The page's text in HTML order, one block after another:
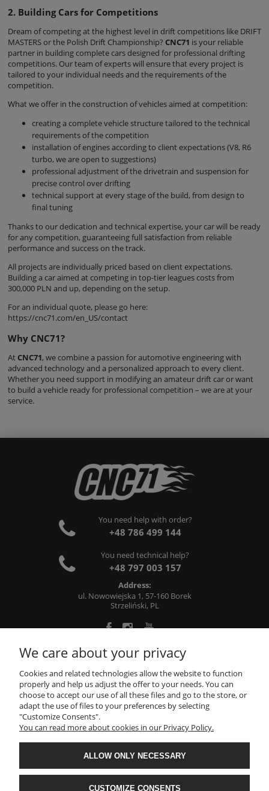
2. Building Cars for Competitions
Dream of competing at the highest level in drift competitions like DRIFT
MASTERS or the Polish Drift Championship? CNC71 is your reliable
partner in building complete cars designed for professional drifting
competitions. Our team of experts will ensure that every project is
tailored to your individual needs and the requirements of the
competition.
What we offer in the construction of vehicles aimed at competition:
creating a complete vehicle structure tailored to the technical
requirements of the competition
installation of engines according to client expectations (V8, R6
turbo, we are open to suggestions)
professional adjustment of the drivetrain and suspension for
precise control over drifting
technical support at every stage of the build, from design to
final tuning
Thanks to our dedication and technical expertise, your car will be ready
for any competition, guaranteeing full satisfaction from reliable
performance and success on the track.
All projects are individually priced based on client expectations.
Building a car aimed at competing in top-tier leagues costs from
300,000 PLN and up, depending on the setup.
For an individual quote, please go here:
https://cnc71.com/en_US/contact
Why CNC71?
AtCNC71, we combine a passion for automotive engineering with
advanced technology and a personalized approach to every client.
Whether you need support in modifying an amateur drift car or want
to build a vehicle ready for professional competition – we are at your
service.
You need help with order?
+48 786 499 144
You need technical help?
+48 797 003 157
Address:
ul. Nowowiejska 1, 57-160 Borek
Strzeliński, PL
ABOUT US
INFORMATIONS
MY ACCOUNT
We care about your privacy
Cookies and related technologies allow the website to function
properly and help us adjust the offer to your needs. You can
choose to accept our use of all these files and go to the store, or
adapt the use of files to your preferences by selecting
"Customize Consents".
You can read more about cookies in our Privacy Policy.
ALLOW ONLY NECESSARY
CUSTOMIZE CONSENTS